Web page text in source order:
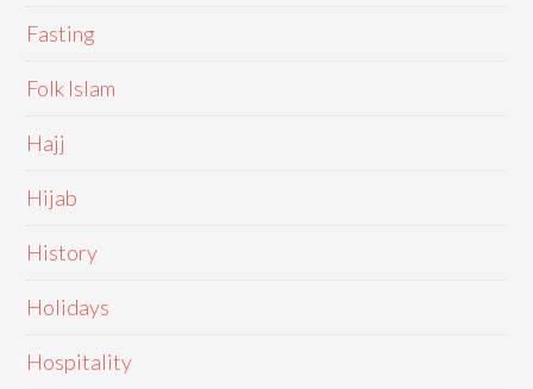
Fasting
Folk Islam
Hajj
Hijab
History
Holidays
Hospitality